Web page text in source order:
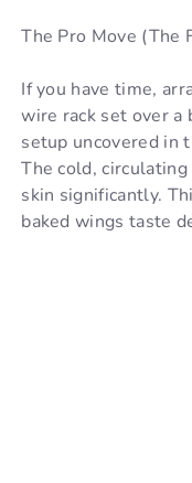
The Pro Move (The
If you have time,
wire rack set over a
setup uncovered in
The cold,
skin significantly.
baked wings taste